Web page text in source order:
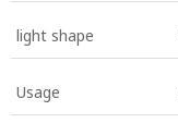
light shape
Usage